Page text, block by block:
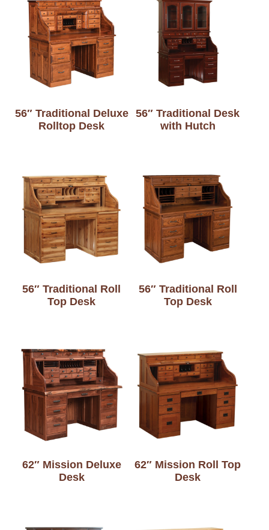
56″ Traditional Deluxe
Rolltop Desk
56″ Traditional Desk
with Hutch
56″ Traditional Roll
Top Desk
56″ Traditional Roll
Top Desk
62″ Mission Deluxe
Desk
62″ Mission Roll Top
Desk